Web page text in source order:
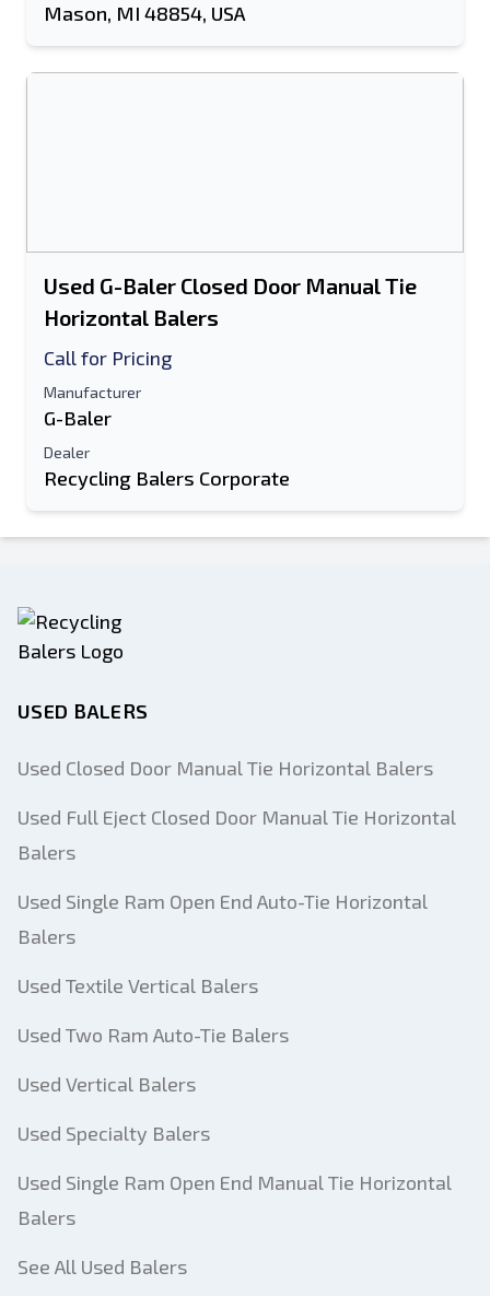
Mason, MI 48854, USA
Used G-Baler Closed Door Manual Tie
Horizontal Balers
Call for Pricing
Manufacturer
G-Baler
Dealer
Recycling Balers Corporate
USED BALERS
Used Closed Door Manual Tie Horizontal Balers
Used Full Eject Closed Door Manual Tie Horizontal
Balers
Used Single Ram Open End Auto-Tie Horizontal
Balers
Used Textile Vertical Balers
Used Two Ram Auto-Tie Balers
Used Vertical Balers
Used Specialty Balers
Used Single Ram Open End Manual Tie Horizontal
Balers
See All Used Balers